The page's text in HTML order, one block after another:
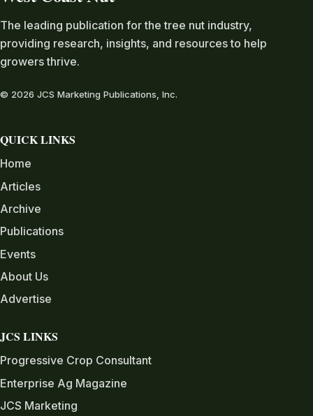
The leading publication for the tree nut industry,
providing research, insights, and resources to help
growers thrive.
© 2026 JCS Marketing Publications, Inc.
QUICK LINKS
Home
Articles
Archive
Publications
Events
About Us
Advertise
JCS LINKS
Progressive Crop Consultant
Enterprise Ag Magazine
JCS Marketing